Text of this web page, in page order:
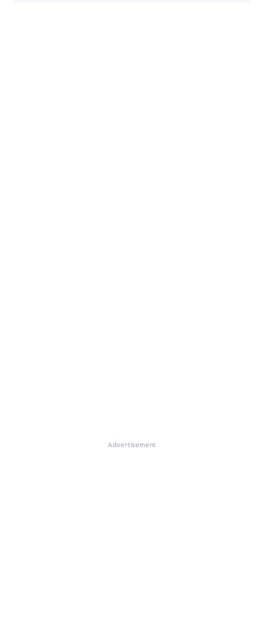
Advertisement